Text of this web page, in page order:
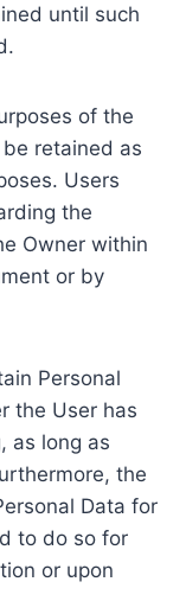
until such
of the
be retained as
Users
the
Owner within
or by
Personal
the User has
as long as
the
Data for
to do so for
or upon